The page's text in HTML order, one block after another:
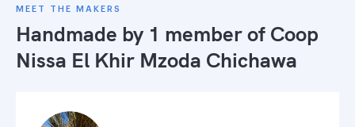
MEET THE MAKERS
Handmade by 1 member of Coop
Nissa El Khir Mzoda Chichawa